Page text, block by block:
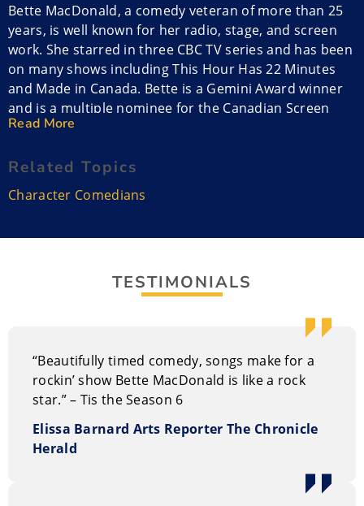
Bette MacDonald, a comedy veteran of more than 25
years, is well known for her radio, stage, and screen
work. She starred in three CBC TV series and has been
on many shows including This Hour Has 22 Minutes
and Made in Canada. Bette is a Gemini Award winner
and is a multiple nominee for the Canadian Screen
Award.
She hosted the ECMA awards galas and headlined the
Halifax Comedy Festival multiple times. Bette is the co-
writer and a start in the holiday-themed show Tis the
Bette is hitting the road with the 10th installment of
book Mary Morrison’s Cape Breton Christmas. She
also is a cast member of CBC TV’s hit comedy Mr. D.
Performance Style of Bette MacDonald
Her timing and warmth makes her a fan favourite and
that makes her a good choice for emcee or an after-
dinner corporate entertainer. Her talents work well at
conferences, casino events, fundraisers, conventions,
Read More
Related Topics
Character Comedians
TESTIMONIALS
“Beautifully timed comedy, songs make for a
rockin’ show Bette MacDonald is like a rock
star.” – Tis the Season 6
Elissa Barnard Arts Reporter The Chronicle
Herald